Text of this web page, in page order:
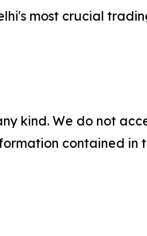
most crucial
kind. We do not
contained